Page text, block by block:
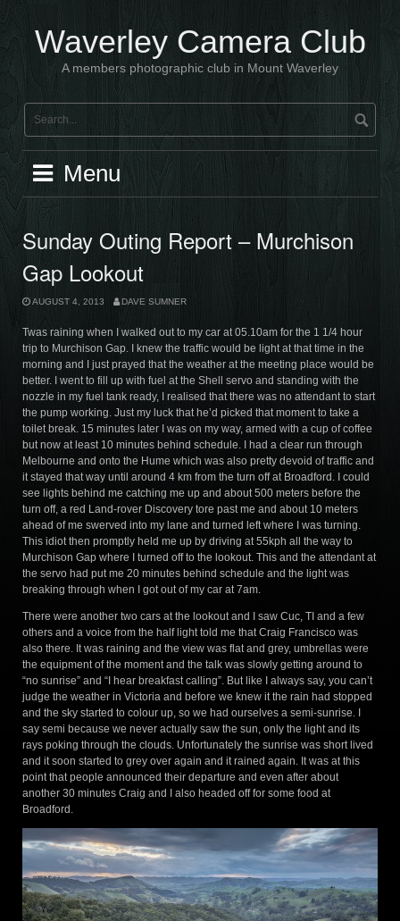
content Waverley Camera Club
A members photographic club in Mount Waverley
Menu
Sunday Outing Report – Murchison
Gap Lookout
AUGUST 4, 2013 DAVE SUMNER
Twas raining when I walked out to my car at 05.10am for the 1 1/4 hour
trip to Murchison Gap. I knew the traffic would be light at that time in the
morning and I just prayed that the weather at the meeting place would be
better. I went to fill up with fuel at the Shell servo and standing with the
nozzle in my fuel tank ready, I realised that there was no attendant to start
the pump working. Just my luck that he’d picked that moment to take a
toilet break. 15 minutes later I was on my way, armed with a cup of coffee
but now at least 10 minutes behind schedule. I had a clear run through
Melbourne and onto the Hume which was also pretty devoid of traffic and
it stayed that way until around 4 km from the turn off at Broadford. I could
see lights behind me catching me up and about 500 meters before the
turn off, a red Land-rover Discovery tore past me and about 10 meters
ahead of me swerved into my lane and turned left where I was turning.
This idiot then promptly held me up by driving at 55kph all the way to
Murchison Gap where I turned off to the lookout. This and the attendant at
the servo had put me 20 minutes behind schedule and the light was
breaking through when I got out of my car at 7am.
There were another two cars at the lookout and I saw Cuc, TI and a few
others and a voice from the half light told me that Craig Francisco was
also there. It was raining and the view was flat and grey, umbrellas were
the equipment of the moment and the talk was slowly getting around to
“no sunrise” and “I hear breakfast calling”. But like I always say, you can’t
judge the weather in Victoria and before we knew it the rain had stopped
and the sky started to colour up, so we had ourselves a semi-sunrise. I
say semi because we never actually saw the sun, only the light and its
rays poking through the clouds. Unfortunately the sunrise was short lived
and it soon started to grey over again and it rained again. It was at this
point that people announced their departure and even after about
another 30 minutes Craig and I also headed off for some food at
Broadford.